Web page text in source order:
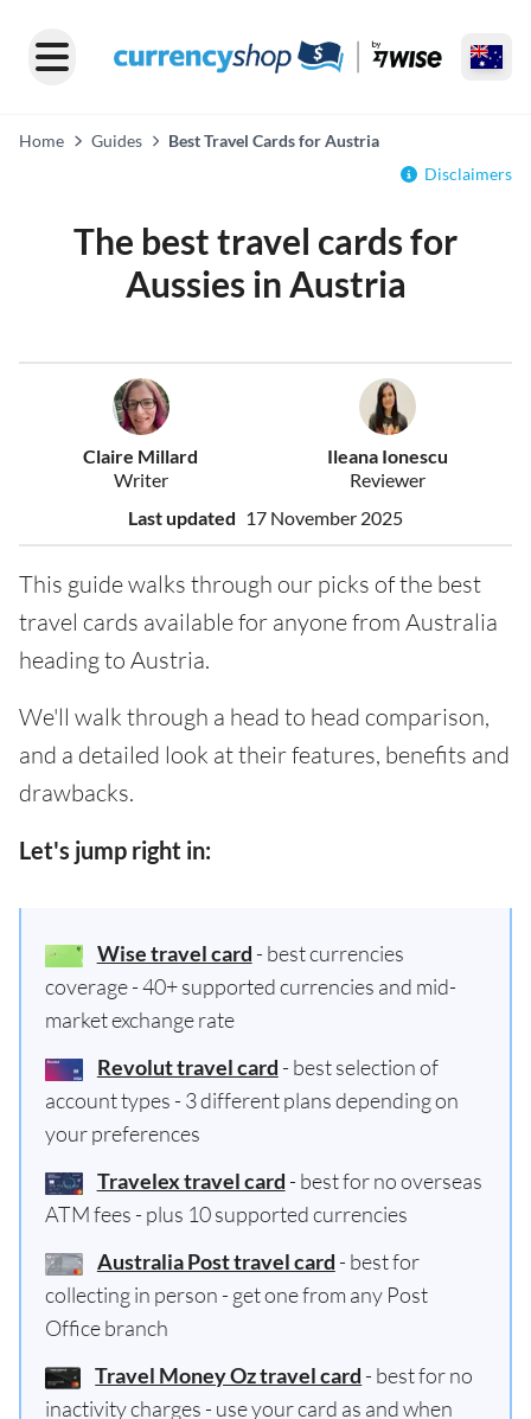
Home Guides
Best Travel Cards for Austria
Disclaimers
The best travel cards for
Aussies in Austria
Claire Millard
Writer
Ileana Ionescu
Reviewer
Last updated 17 November 2025
This guide walks through our picks of the best
travel cards available for anyone from Australia
heading to Austria.
We'll walk through a head to head comparison,
and a detailed look at their features, benefits and
drawbacks.
Let's jump right in:
Wise travel card - best currencies
coverage - 40+ supported currencies and mid-
market exchange rate
Revolut travel card - best selection of
account types - 3 different plans depending on
your preferences
Travelex travel card - best for no overseas
ATM fees - plus 10 supported currencies
Australia Post travel card - best for
collecting in person - get one from any Post
Office branch
Travel Money Oz travel card - best for no
inactivity charges - use your card as and when